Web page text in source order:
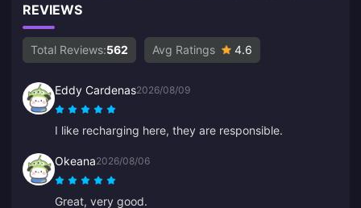
REVIEWS
Total Reviews:562 Avg Ratings 4.6
Eddy Cardenas2026/08/09
I like recharging here, they are responsible.
Okeana2026/08/06
Great, very good.